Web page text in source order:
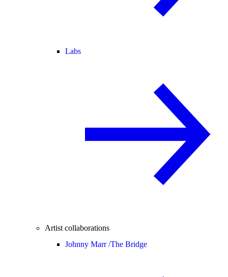
Labs
Artist collaborations
Johnny Marr /The Bridge